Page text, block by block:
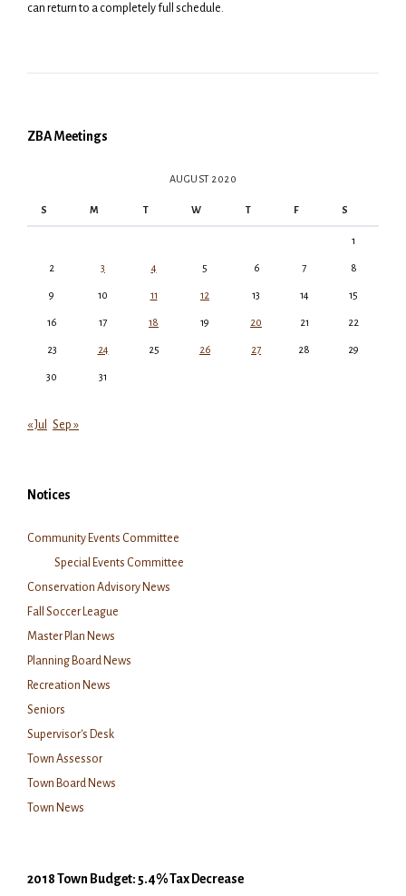
can return to a completely full schedule.
ZBA Meetings
AUGUST 2020
S M T W T F S
1
2 3 4 5 6 7 8
9 10 11 12 13 14 15
16 17 18 19 20 21 22
23 24 25 26 27 28 29
30 31
« Jul Sep »
Notices
Community Events Committee
Special Events Committee
Conservation Advisory News
Fall Soccer League
Master Plan News
Planning Board News
Recreation News
Seniors
Supervisor's Desk
Town Assessor
Town Board News
Town News
2018 Town Budget: 5.4% Tax Decrease